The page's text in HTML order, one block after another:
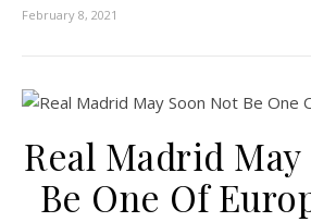
February 8, 2021
Real Madrid
Be One Of